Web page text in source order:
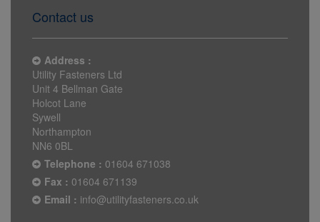
Contact us
Address :
Utility Fasteners Ltd
Unit 4 Bellman Gate
Holcot Lane
Sywell
Northampton
NN6 0BL
Telephone : 01604 671038
Fax : 01604 671139
Email : info@utilityfasteners.co.uk